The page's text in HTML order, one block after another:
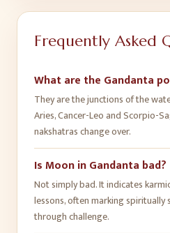
Frequently Asked
What are the Gandanta
They are the junctions of the
Aries, Cancer-Leo and Scorpio-
nakshatras change over.
Is Moon in Gandanta bad?
Not simply bad. It indicates
lessons, often marking
through challenge.